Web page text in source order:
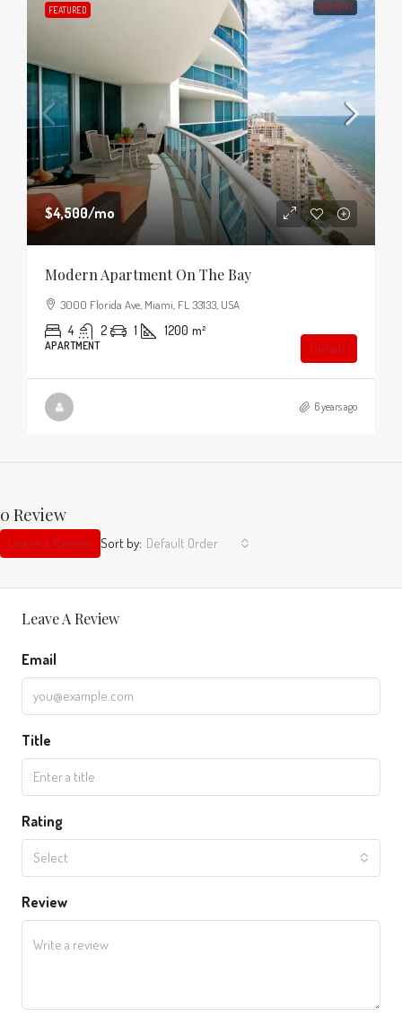
FEATURED FOR RENT
$4,500/mo
Modern Apartment On The Bay
3000 Florida Ave, Miami, FL 33133, USA
4 2 1 1200 m²
APARTMENT Details
6 years ago
0 Review
Sort by: Default Order
Leave a Review
Leave A Review
Email
Title
Rating
Select
Review